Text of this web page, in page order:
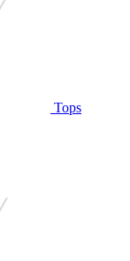
Tops